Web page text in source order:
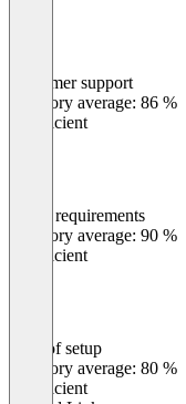
Customer support
Category average: 86 %
Insufficient
Meets requirements
Category average: 90 %
Insufficient
Ease of setup
Category average: 80 %
Insufficient